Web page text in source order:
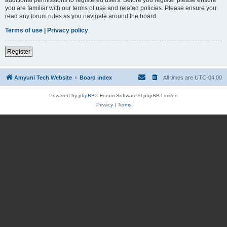
you are familiar with our terms of use and related policies. Please ensure you
read any forum rules as you navigate around the board.
Terms of use | Privacy policy
Register
Amyuni Tech Website Board index All times are UTC-04:00
Powered by phpBB® Forum Software © phpBB Limited
Privacy| Terms